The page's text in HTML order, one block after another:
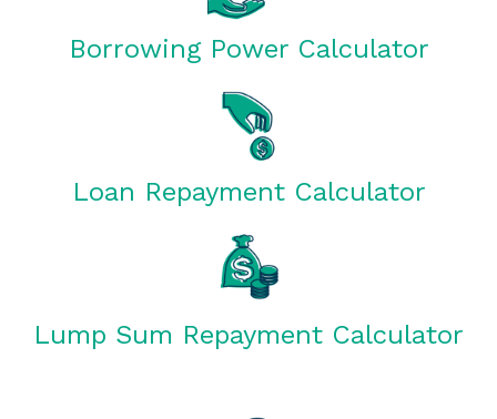
Borrowing Power Calculator
Loan Repayment Calculator
Lump Sum Repayment Calculator